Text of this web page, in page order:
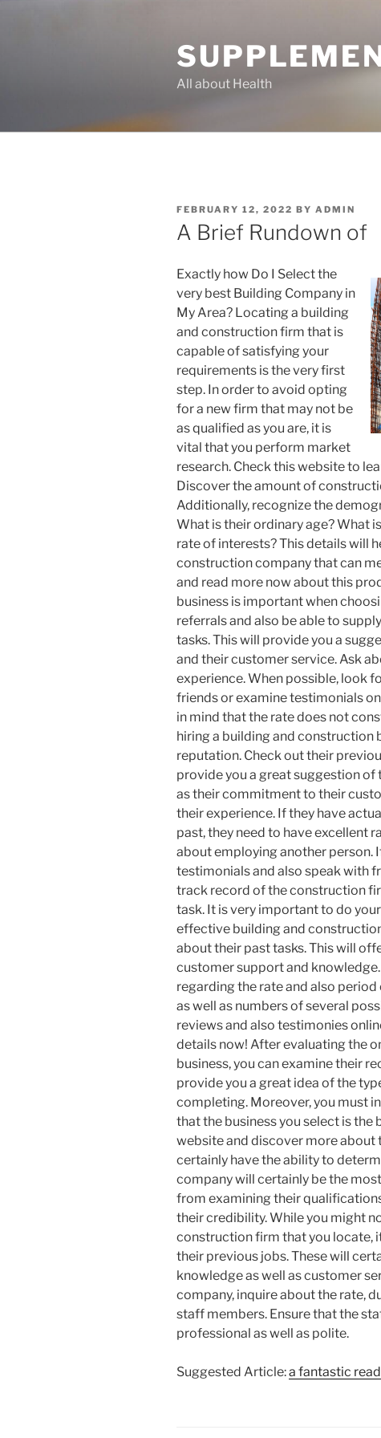
All about Health
POSTED
ON
FEBRUARY 12, 2022 BY ADMIN
A Brief Rundown of
Exactly how Do I Select the
very best Building Company in
My Area? Locating a building
and construction firm that is
capable of satisfying your
requirements is the very first
step. In order to avoid opting
for a new firm that may not be
as qualified as you are, it is
vital that you perform market
research. Check this website to
Discover the amount of
Additionally, recognize the
What is their ordinary age? What
rate of interests? This details will
construction company that can
and read more now about this
business is important when
referrals and also be able to
tasks. This will provide you a
and their customer service. Ask
experience. When possible, look
friends or examine testimonials
in mind that the rate does not
hiring a building and construction
reputation. Check out their
provide you a great suggestion of
as their commitment to their
their experience. If they have
past, they need to have excellent
about employing another person.
testimonials and also speak with
track record of the construction
task. It is very important to do
effective building and
about their past tasks. This will
customer support and
regarding the rate and also
as well as numbers of several
reviews and also testimonies
details now! After evaluating the
business, you can examine their
provide you a great idea of the
completing. Moreover, you must
that the business you select is
website and discover more about
certainly have the ability to
company will certainly be the
from examining their
their credibility. While you might
construction firm that you locate,
their previous jobs. These will
knowledge as well as customer
company, inquire about the rate,
staff members. Ensure that the
professional as well as polite.
Suggested Article:a fantastic read